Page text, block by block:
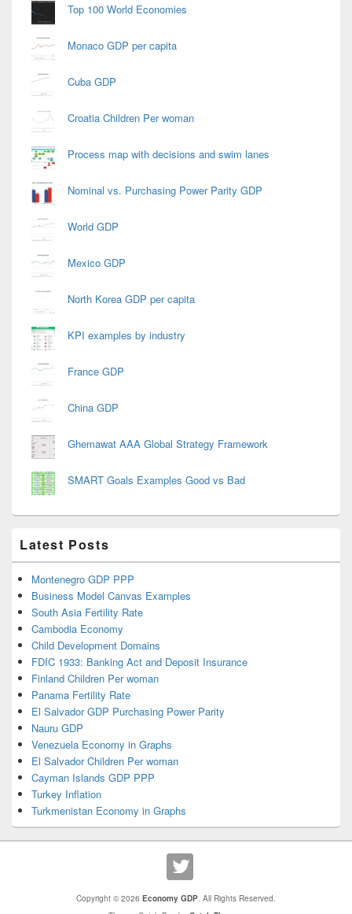
Top 100 World Economies
Monaco GDP per capita
Cuba GDP
Croatia Children Per woman
Process map with decisions and swim lanes
Nominal vs. Purchasing Power Parity GDP
World GDP
Mexico GDP
North Korea GDP per capita
KPI examples by industry
France GDP
China GDP
Ghemawat AAA Global Strategy Framework
SMART Goals Examples Good vs Bad
Latest Posts
Montenegro GDP PPP
Business Model Canvas Examples
South Asia Fertility Rate
Cambodia Economy
Child Development Domains
FDIC 1933: Banking Act and Deposit Insurance
Finland Children Per woman
Panama Fertility Rate
El Salvador GDP Purchasing Power Parity
Nauru GDP
Venezuela Economy in Graphs
El Salvador Children Per woman
Cayman Islands GDP PPP
Turkey Inflation
Turkmenistan Economy in Graphs
Copyright © 2026 Economy GDP. All Rights Reserved.